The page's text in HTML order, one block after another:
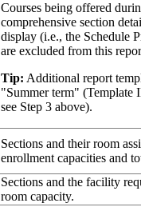
Courses being offered
comprehensive section
display (i.e., the Schedule
are excluded from this
Tip: Additional report
"Summer term"
see Step 3 above).
Sections and their room
enrollment capacities and
Sections and the facility
room capacity.